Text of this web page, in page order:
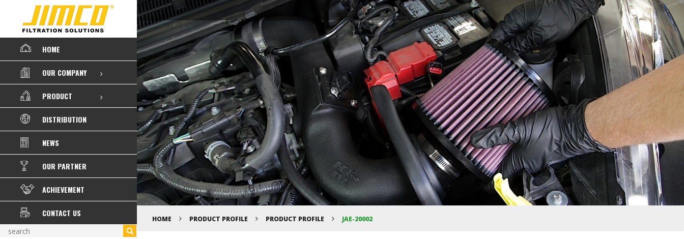
HOME
OUR COMPANY
PRODUCT
DISTRIBUTION
NEWS
OUR PARTNER
ACHIEVEMENT
CONTACT US
HOME PRODUCT PROFILE PRODUCT PROFILE JAE-20002